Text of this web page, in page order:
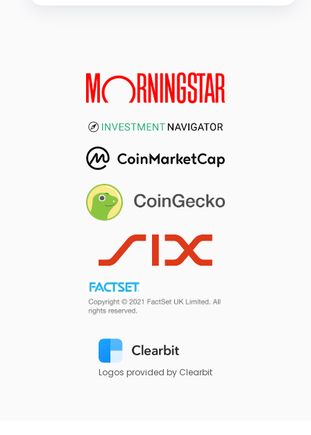
Logos provided by Clearbit